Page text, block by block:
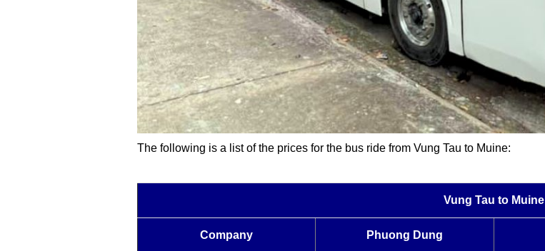
The following is a list of the prices for the bus ride from Vung Tau to Muine:
Vung Tau to Muine
Company Phuong Dung